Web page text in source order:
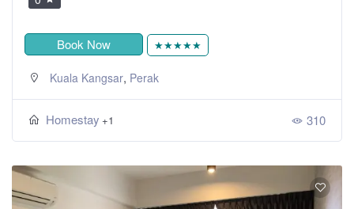
Book Now ★★★★★
Kuala Kangsar, Perak
Homestay +1 310